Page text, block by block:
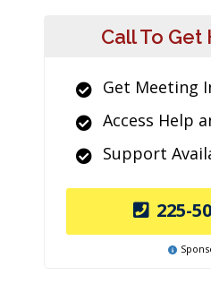
Call To
Get Meeting
Access Help
Support
225-